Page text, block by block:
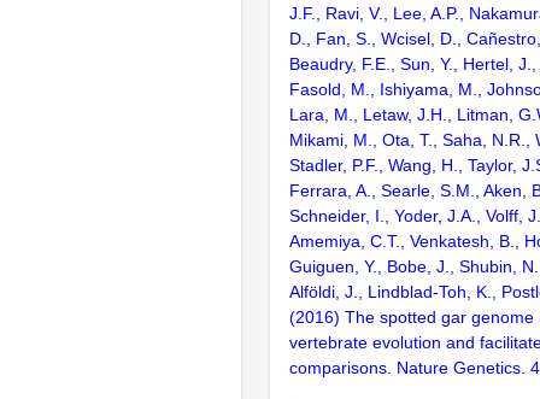
J.F., Ravi, V., Lee, A.P.,
D., Fan, S., Wcisel, D.,
Beaudry, F.E., Sun, Y., Hertel,
Fasold, M., Ishiyama, M.,
Lara, M., Letaw, J.H., Litman,
Mikami, M., Ota, T., Saha, N.R.,
Stadler, P.F., Wang, H., Taylor,
Ferrara, A., Searle, S.M., Aken,
Schneider, I., Yoder, J.A., Volff,
Amemiya, C.T., Venkatesh, B.,
Guiguen, Y., Bobe, J., Shubin,
Alföldi, J., Lindblad-Toh, K.,
(2016) The spotted gar genome
vertebrate evolution and
comparisons. Nature Genetics.